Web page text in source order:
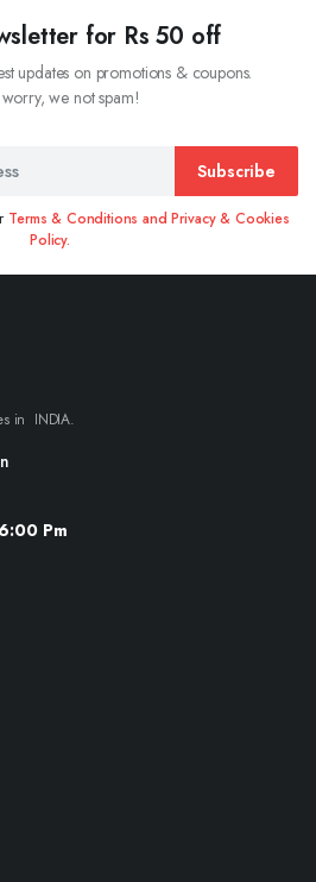
for Rs 50 off
updates on promotions & coupons.
worry, we not spam!
Subscribe
Terms & Conditions and Privacy & Cookies
Policy.
in INDIA.
Pm